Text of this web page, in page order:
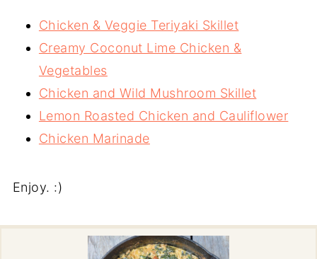
Chicken & Veggie Teriyaki Skillet
Creamy Coconut Lime Chicken &
Vegetables
Chicken and Wild Mushroom Skillet
Lemon Roasted Chicken and Cauliflower
Chicken Marinade
Enjoy. :)